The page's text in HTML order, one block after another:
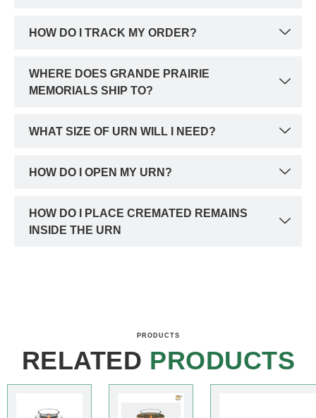
HOW DO I TRACK MY ORDER?
WHERE DOES GRANDE PRAIRIE
MEMORIALS SHIP TO?
WHAT SIZE OF URN WILL I NEED?
HOW DO I OPEN MY URN?
HOW DO I PLACE CREMATED REMAINS
INSIDE THE URN
PRODUCTS
RELATED PRODUCTS